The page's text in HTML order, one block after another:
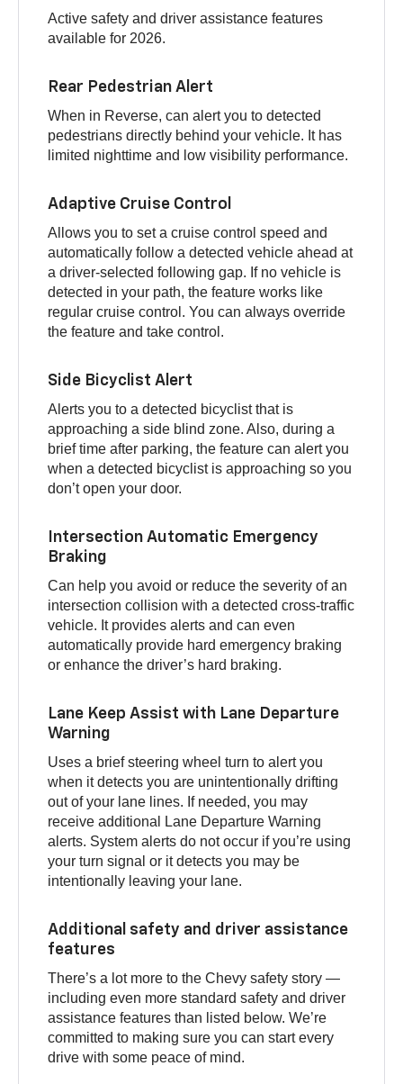
Active safety and driver assistance features
available for 2026.
Rear Pedestrian Alert
When in Reverse, can alert you to detected
pedestrians directly behind your vehicle. It has
limited nighttime and low visibility performance.
Adaptive Cruise Control
Allows you to set a cruise control speed and
automatically follow a detected vehicle ahead at
a driver-selected following gap. If no vehicle is
detected in your path, the feature works like
regular cruise control. You can always override
the feature and take control.
Side Bicyclist Alert
Alerts you to a detected bicyclist that is
approaching a side blind zone. Also, during a
brief time after parking, the feature can alert you
when a detected bicyclist is approaching so you
don’t open your door.
Intersection Automatic Emergency
Braking
Can help you avoid or reduce the severity of an
intersection collision with a detected cross-traffic
vehicle. It provides alerts and can even
automatically provide hard emergency braking
or enhance the driver’s hard braking.
Lane Keep Assist with Lane Departure
Warning
Uses a brief steering wheel turn to alert you
when it detects you are unintentionally drifting
out of your lane lines. If needed, you may
receive additional Lane Departure Warning
alerts. System alerts do not occur if you’re using
your turn signal or it detects you may be
intentionally leaving your lane.
Additional safety and driver assistance
features
There’s a lot more to the Chevy safety story —
including even more standard safety and driver
assistance features than listed below. We’re
committed to making sure you can start every
drive with some peace of mind.